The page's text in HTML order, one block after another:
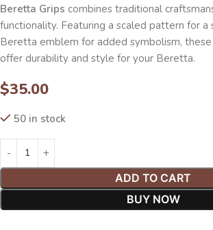
Beretta Grips combines traditional
functionality. Featuring a scaled pattern for a
Beretta emblem for added symbolism,
offer durability and style for your Beretta.
$35.00
50 in stock
ADD TO CART
BUY NOW